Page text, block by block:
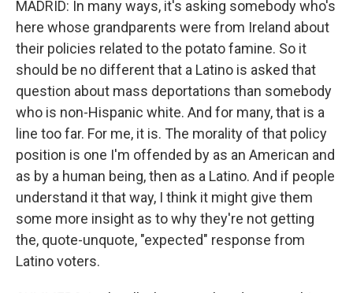
MADRID: In many ways, it's asking somebody who's
here whose grandparents were from Ireland about
their policies related to the potato famine. So it
should be no different that a Latino is asked that
question about mass deportations than somebody
who is non-Hispanic white. And for many, that is a
line too far. For me, it is. The morality of that policy
position is one I'm offended by as an American and
as by a human being, then as a Latino. And if people
understand it that way, I think it might give them
some more insight as to why they're not getting
the, quote-unquote, "expected" response from
Latino voters.